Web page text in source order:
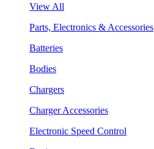
View All
Parts, Electronics & Accessories
Batteries
Bodies
Chargers
Charger Accessories
Electronic Speed Control